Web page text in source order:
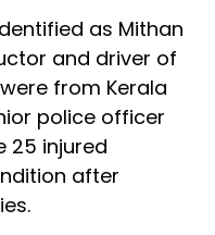
as Mithan
and driver of
from Kerala
police officer
25 injured
after